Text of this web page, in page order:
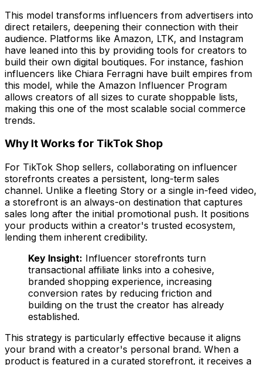
This model transforms influencers from advertisers into
direct retailers, deepening their connection with their
audience. Platforms like Amazon, LTK, and Instagram
have leaned into this by providing tools for creators to
build their own digital boutiques. For instance, fashion
influencers like Chiara Ferragni have built empires from
this model, while the Amazon Influencer Program
allows creators of all sizes to curate shoppable lists,
making this one of the most scalable social commerce
trends.
Why It Works for TikTok Shop
For TikTok Shop sellers, collaborating on influencer
storefronts creates a persistent, long-term sales
channel. Unlike a fleeting Story or a single in-feed video,
a storefront is an always-on destination that captures
sales long after the initial promotional push. It positions
your products within a creator's trusted ecosystem,
lending them inherent credibility.
Key Insight: Influencer storefronts turn
transactional affiliate links into a cohesive,
branded shopping experience, increasing
conversion rates by reducing friction and
building on the trust the creator has already
established.
This strategy is particularly effective because it aligns
your brand with a creator's personal brand. When a
product is featured in a curated storefront, it receives a